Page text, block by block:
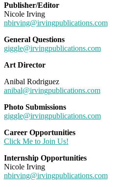
Publisher/Editor
Nicole Irving
nbirving@irvingpublications.com
General Questions
giggle@irvingpublications.com
Art Director
Anibal Rodriguez
anibal@irvingpublications.com
Photo Submissions
giggle@irvingpublications.com
Career Opportunities
Click Me to Join Us!
Internship Opportunities
Nicole Irving
nbirving@irvingpublications.com